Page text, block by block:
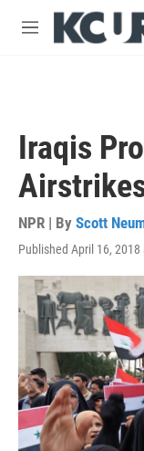
Skip to main content
M
Iraqis
NPR | By Scott
Published April 16, 2018